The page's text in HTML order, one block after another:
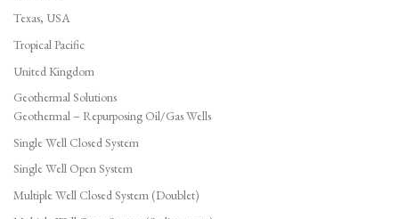
Texas, USA
Tropical Pacific
United Kingdom
Geothermal Solutions
Geothermal – Repurposing Oil/Gas Wells
Single Well Closed System
Single Well Open System
Multiple Well Closed System (Doublet)